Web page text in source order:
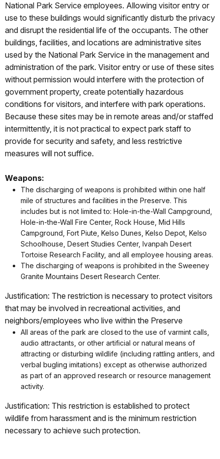
National Park Service employees. Allowing visitor entry or
use to these buildings would significantly disturb the privacy
and disrupt the residential life of the occupants. The other
buildings, facilities, and locations are administrative sites
used by the National Park Service in the management and
administration of the park. Visitor entry or use of these sites
without permission would interfere with the protection of
government property, create potentially hazardous
conditions for visitors, and interfere with park operations.
Because these sites may be in remote areas and/or staffed
intermittently, it is not practical to expect park staff to
provide for security and safety, and less restrictive
measures will not suffice.
Weapons:
The discharging of weapons is prohibited within one half
mile of structures and facilities in the Preserve. This
includes but is not limited to: Hole-in-the-Wall Campground,
Hole-in-the-Wall Fire Center, Rock House, Mid Hills
Campground, Fort Piute, Kelso Dunes, Kelso Depot, Kelso
Schoolhouse, Desert Studies Center, lvanpah Desert
Tortoise Research Facility, and all employee housing areas.
The discharging of weapons is prohibited in the Sweeney
Granite Mountains Desert Research Center.
Justification: The restriction is necessary to protect visitors
that may be involved in recreational activities, and
neighbors/employees who live within the Preserve
All areas of the park are closed to the use of varmint calls,
audio attractants, or other artificial or natural means of
attracting or disturbing wildlife (including rattling antlers, and
verbal bugling imitations) except as otherwise authorized
as part of an approved research or resource management
activity.
Justification: This restriction is established to protect
wildlife from harassment and is the minimum restriction
necessary to achieve such protection.